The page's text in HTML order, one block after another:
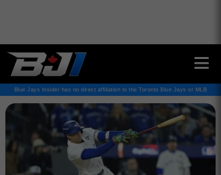
Blue Jays Insider has no direct affiliation to the Toronto Blue Jays or MLB